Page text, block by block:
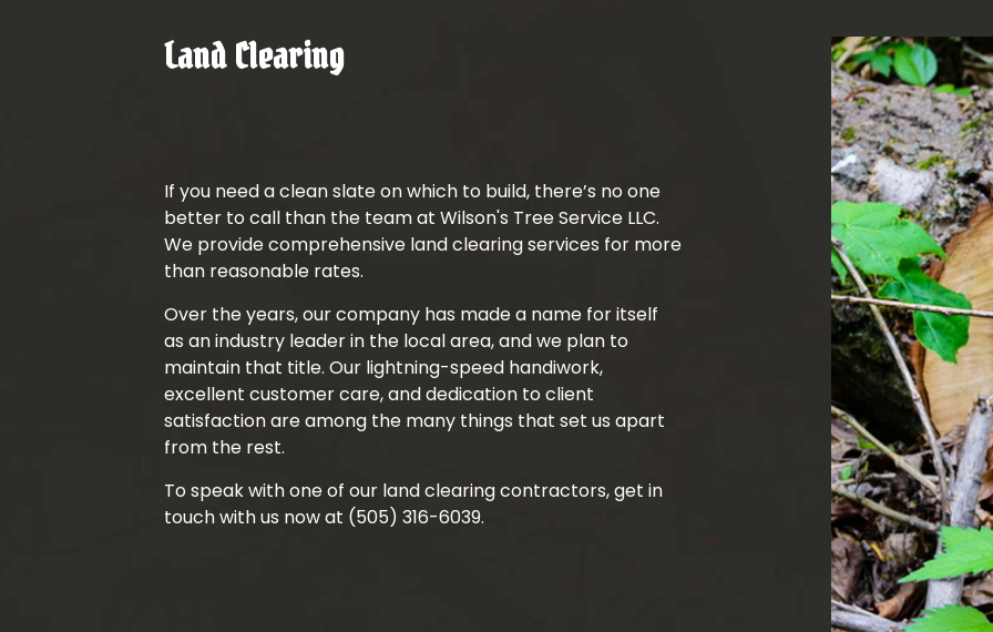
Land Clearing
If you need a clean slate on which to build, there’s no one
better to call than the team at Wilson's Tree Service LLC.
We provide comprehensive land clearing services for more
than reasonable rates.
Over the years, our company has made a name for itself
as an industry leader in the local area, and we plan to
maintain that title. Our lightning-speed handiwork,
excellent customer care, and dedication to client
satisfaction are among the many things that set us apart
from the rest.
To speak with one of our land clearing contractors, get in
touch with us now at (505) 316-6039.